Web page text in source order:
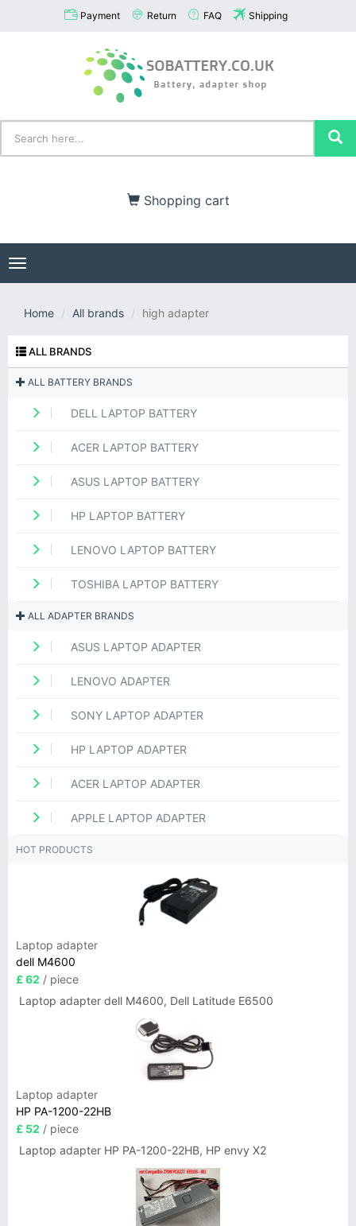
Payment Return FAQ Shipping
Shopping cart
Toggle
navigation
Home All brands high adapter
ALL BRANDS
ALL BATTERY BRANDS
DELL LAPTOP BATTERY
ACER LAPTOP BATTERY
ASUS LAPTOP BATTERY
HP LAPTOP BATTERY
LENOVO LAPTOP BATTERY
TOSHIBA LAPTOP BATTERY
ALL ADAPTER BRANDS
ASUS LAPTOP ADAPTER
LENOVO ADAPTER
SONY LAPTOP ADAPTER
HP LAPTOP ADAPTER
ACER LAPTOP ADAPTER
APPLE LAPTOP ADAPTER
HOT PRODUCTS
Laptop adapter
dell M4600
£ 62 / piece
Laptop adapter dell M4600, Dell Latitude E6500
Laptop adapter
HP PA-1200-22HB
£ 52 / piece
Laptop adapter HP PA-1200-22HB, HP envy X2